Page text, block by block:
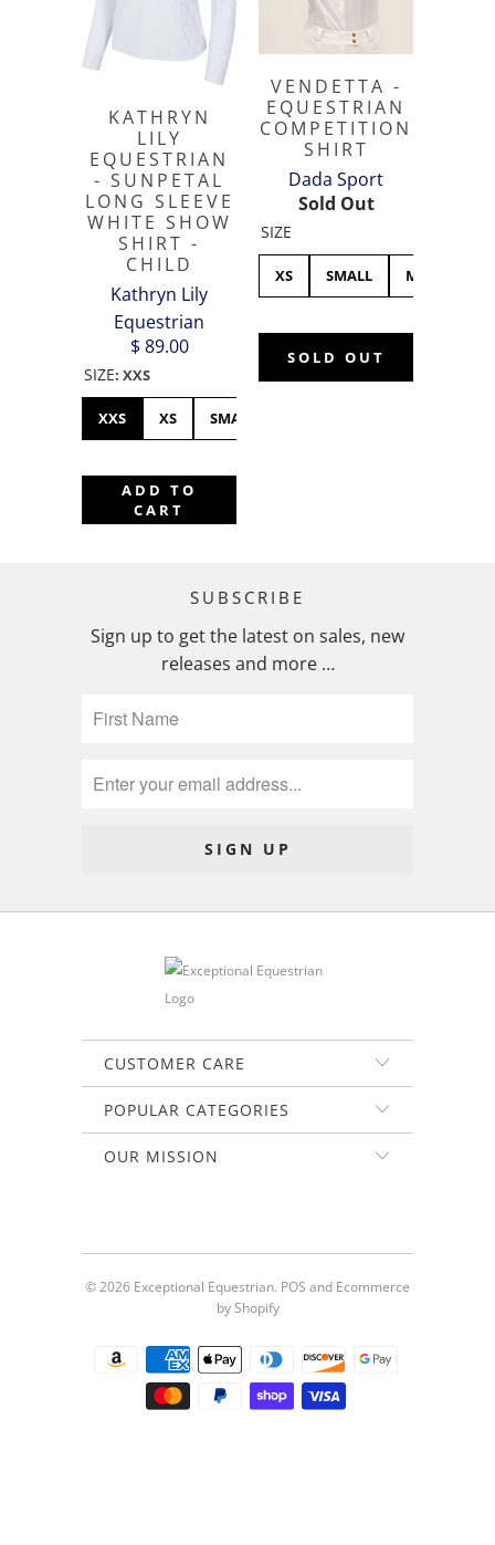
KATHRYN
LILY
EQUESTRIAN
- SUNPETAL
LONG SLEEVE
WHITE SHOW
SHIRT -
CHILD
Kathryn Lily
Equestrian
$ 89.00
SIZE: XXS
XXS XS SMALL
ADD TO
CART
VENDETTA -
EQUESTRIAN
COMPETITION
SHIRT
Dada Sport
Sold Out
SIZE
XS SMALL MEDIUM
SOLD OUT
SUBSCRIBE
Sign up to get the latest on sales, new
releases and more …
CUSTOMER CARE
POPULAR CATEGORIES
OUR MISSION
© 2026 Exceptional Equestrian. POS and Ecommerce
by Shopify